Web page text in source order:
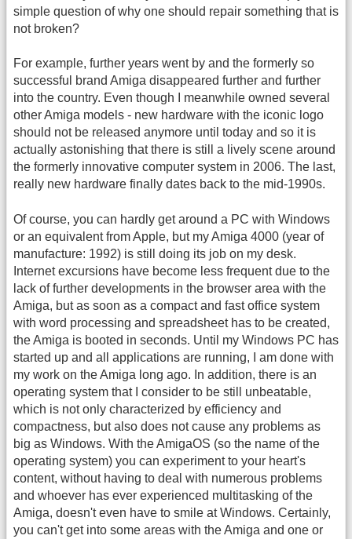
simple question of why one should repair something that is
not broken?
For example, further years went by and the formerly so
successful brand Amiga disappeared further and further
into the country. Even though I meanwhile owned several
other Amiga models - new hardware with the iconic logo
should not be released anymore until today and so it is
actually astonishing that there is still a lively scene around
the formerly innovative computer system in 2006. The last,
really new hardware finally dates back to the mid-1990s.
Of course, you can hardly get around a PC with Windows
or an equivalent from Apple, but my Amiga 4000 (year of
manufacture: 1992) is still doing its job on my desk.
Internet excursions have become less frequent due to the
lack of further developments in the browser area with the
Amiga, but as soon as a compact and fast office system
with word processing and spreadsheet has to be created,
the Amiga is booted in seconds. Until my Windows PC has
started up and all applications are running, I am done with
my work on the Amiga long ago. In addition, there is an
operating system that I consider to be still unbeatable,
which is not only characterized by efficiency and
compactness, but also does not cause any problems as
big as Windows. With the AmigaOS (so the name of the
operating system) you can experiment to your heart's
content, without having to deal with numerous problems
and whoever has ever experienced multitasking of the
Amiga, doesn't even have to smile at Windows. Certainly,
you can't get into some areas with the Amiga and one or